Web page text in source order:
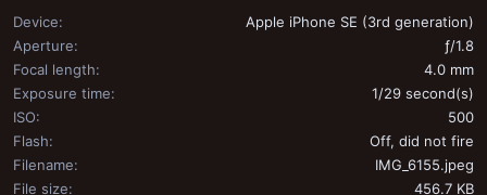
Device
Apple iPhone SE (3rd generation)
Aperture
ƒ/1.8
Focal length
4.0 mm
Exposure time
1/29 second(s)
ISO
500
Flash
Off, did not fire
Filename
IMG_6155.jpeg
File size
456.7 KB